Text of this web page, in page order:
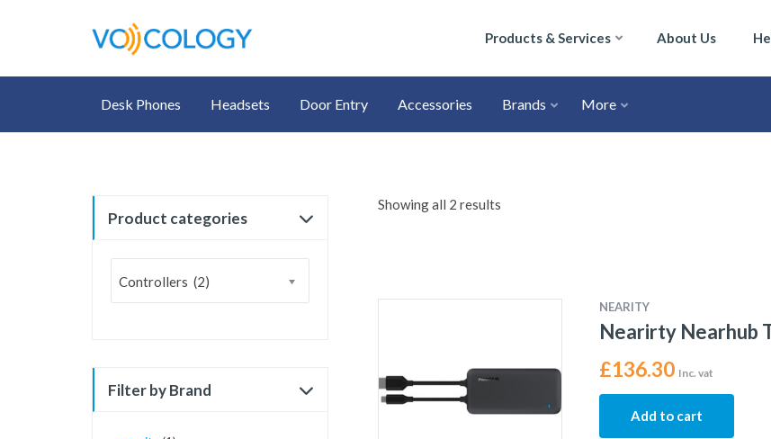
Products & Services About Us
Desk Phones Headsets Door Entry Accessories Brands More
Product categories
Controllers (2)
Filter by Brand
Showing all 2 results
NEARITY
Nearirty Nearhub
£136.30 Inc. vat
Add to cart